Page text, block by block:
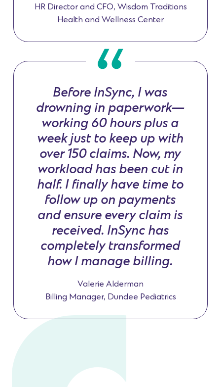
HR Director and CFO, Wisdom Traditions
Health and Wellness Center
Before InSync, I was
drowning in paperwork—
working 60 hours plus a
week just to keep up with
over 150 claims. Now, my
workload has been cut in
half. I finally have time to
follow up on payments
and ensure every claim is
received. InSync has
completely transformed
how I manage billing.
Valerie Alderman
Billing Manager, Dundee Pediatrics